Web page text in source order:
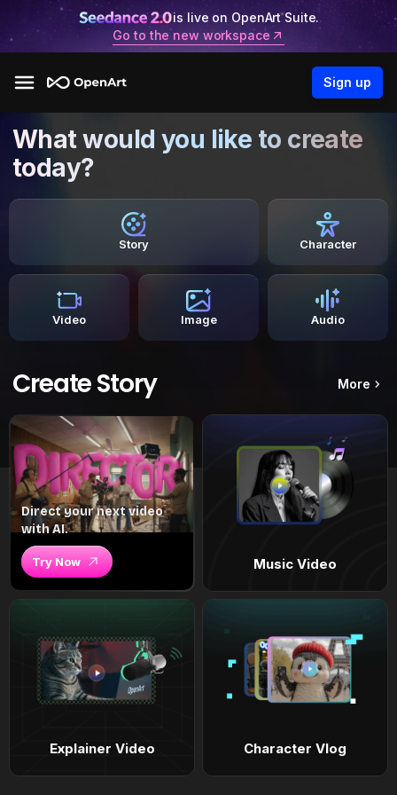
is live on OpenArt Suite.
Go to the new workspace
Sign up
What would you like to create
today?
Story Character
Video Image Audio
Create Story More
Direct your next video
with AI.
Try Now Music Video
Explainer Video Character Vlog